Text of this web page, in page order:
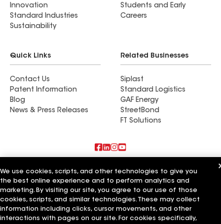
Innovation
Standard Industries
Sustainability
Students and Early
Careers
Quick Links
Contact Us
Patent Information
Blog
News & Press Releases
Related Businesses
Siplast
Standard Logistics
GAF Energy
StreetBond
FT Solutions
Also of Interest
Commercial Roofing Systems and Solutions
Wall Coatings
Ductwork
We use cookies, scripts, and other technologies to give you
the best online experience and to perform analytics and
marketing. By visiting our site, you agree to our use of those
cookies, scripts, and similar technologies. These may collect
information including clicks, cursor movements, and other
interactions with pages on our site. For cookies specifically,